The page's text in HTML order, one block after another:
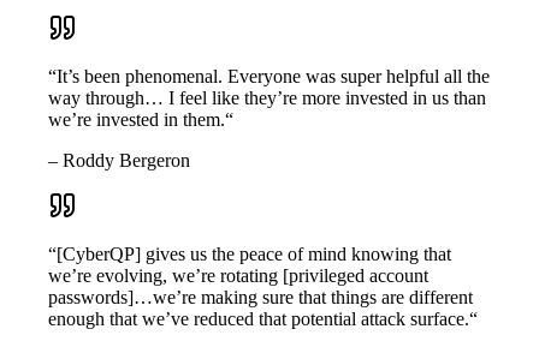
“It’s been phenomenal. Everyone was super helpful all the
way through… I feel like they’re more invested in us than
we’re invested in them.“
– Roddy Bergeron
“[CyberQP] gives us the peace of mind knowing that
we’re evolving, we’re rotating [privileged account
passwords]…we’re making sure that things are different
enough that we’ve reduced that potential attack surface.“